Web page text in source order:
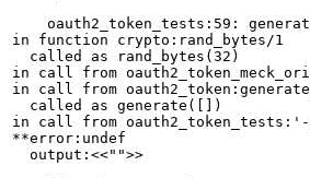
oauth2_token_tests:59:
in function crypto:rand_bytes/1
  called as rand_bytes(32)
in call from
in call from
  called as generate([])
in call from
**error:undef
  output:<<"">>